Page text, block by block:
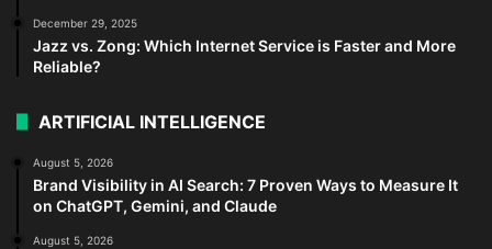
December 29, 2025
Jazz vs. Zong: Which Internet Service is Faster and More
Reliable?
ARTIFICIAL INTELLIGENCE
August 5, 2026
Brand Visibility in AI Search: 7 Proven Ways to Measure It
on ChatGPT, Gemini, and Claude
August 5, 2026